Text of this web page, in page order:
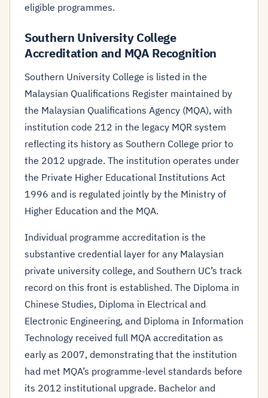
eligible programmes.
Southern University College
Accreditation and MQA Recognition
Southern University College is listed in the
Malaysian Qualifications Register maintained by
the Malaysian Qualifications Agency (MQA), with
institution code 212 in the legacy MQR system
reflecting its history as Southern College prior to
the 2012 upgrade. The institution operates under
the Private Higher Educational Institutions Act
1996 and is regulated jointly by the Ministry of
Higher Education and the MQA.
Individual programme accreditation is the
substantive credential layer for any Malaysian
private university college, and Southern UC’s track
record on this front is established. The Diploma in
Chinese Studies, Diploma in Electrical and
Electronic Engineering, and Diploma in Information
Technology received full MQA accreditation as
early as 2007, demonstrating that the institution
had met MQA’s programme-level standards before
its 2012 institutional upgrade. Bachelor and